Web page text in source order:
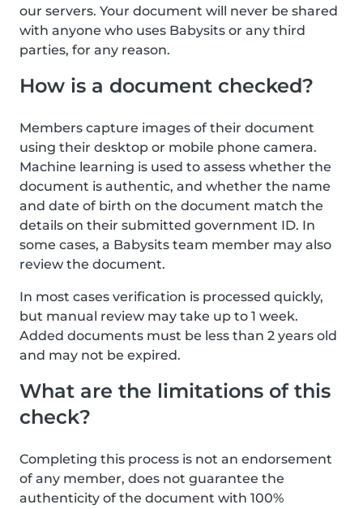
our servers. Your document will never be shared
with anyone who uses Babysits or any third
parties, for any reason.
How is a document checked?
Members capture images of their document
using their desktop or mobile phone camera.
Machine learning is used to assess whether the
document is authentic, and whether the name
and date of birth on the document match the
details on their submitted government ID. In
some cases, a Babysits team member may also
review the document.
In most cases verification is processed quickly,
but manual review may take up to 1 week.
Added documents must be less than 2 years old
and may not be expired.
What are the limitations of this
check?
Completing this process is not an endorsement
of any member, does not guarantee the
authenticity of the document with 100%